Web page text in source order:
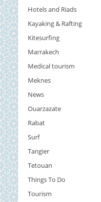
Hotels and Riads
Kayaking & Rafting
Kitesurfing
Marrakech
Medical tourism
Meknes
News
Ouarzazate
Rabat
Surf
Tangier
Tetouan
Things To Do
Tourism